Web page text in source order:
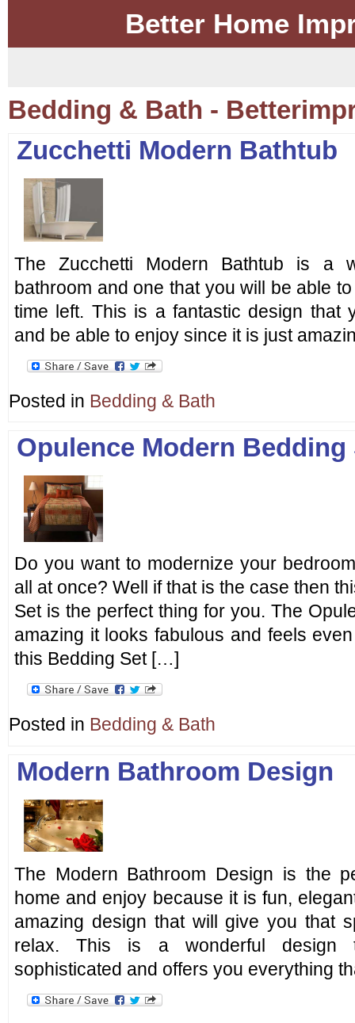
Better Home
Bedding & Bath -
Zucchetti Modern Bathtub
The Zucchetti Modern Bathtub is a
bathroom and one that you will be able
time left. This is a fantastic design that
and be able to enjoy since it is just
Posted in Bedding & Bath
Opulence Modern Bedding
Do you want to modernize your
all at once? Well if that is the case then
Set is the perfect thing for you. The
amazing it looks fabulous and feels
this Bedding Set […]
Posted in Bedding & Bath
Modern Bathroom Design
The Modern Bathroom Design is the
home and enjoy because it is fun,
amazing design that will give you that
relax. This is a wonderful design
sophisticated and offers you everything